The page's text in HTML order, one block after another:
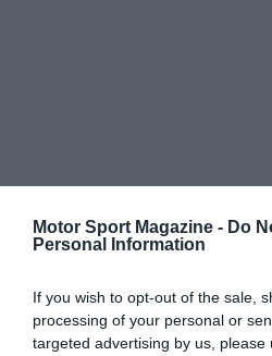
Motor Sport Magazine - Do
Personal Information
If you wish to opt-out of the sale,
processing of your personal or
targeted advertising by us, please